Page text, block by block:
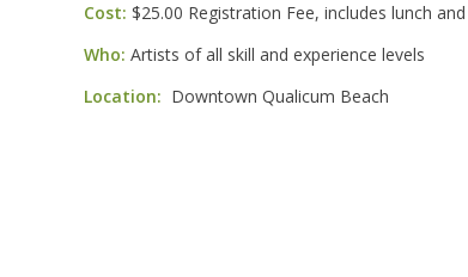
Cost: $25.00 Registration Fee, includes lunch
Who: Artists of all skill and experience levels
Location: Downtown Qualicum Beach